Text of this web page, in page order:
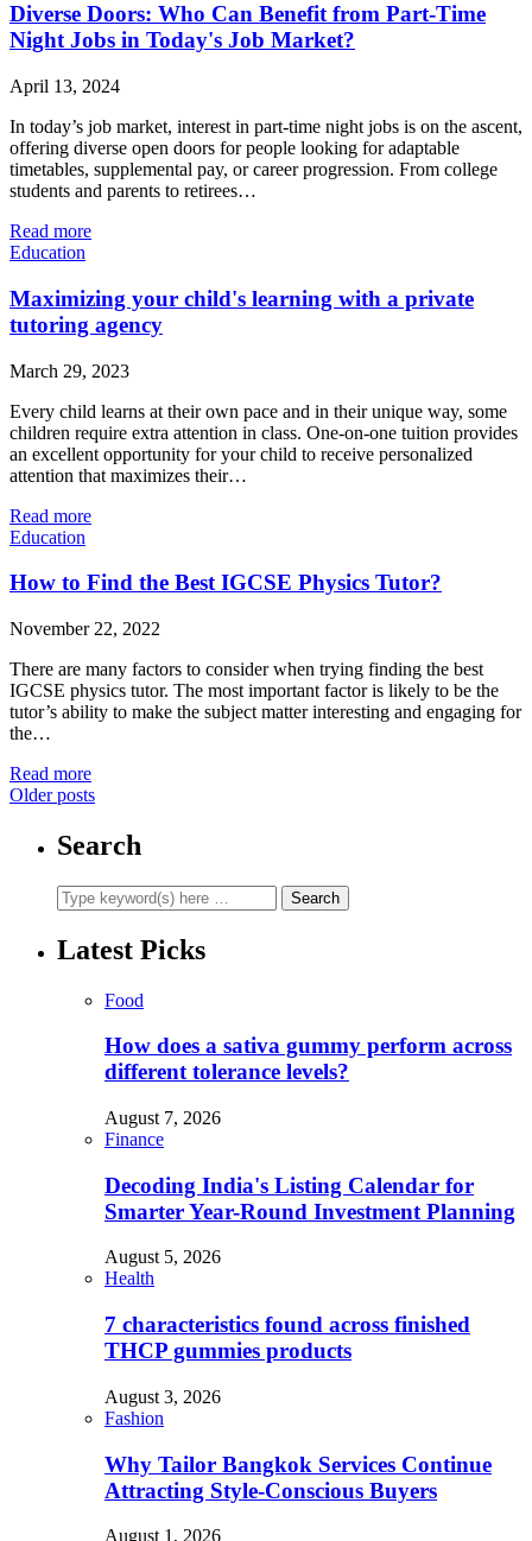
Diverse Doors: Who Can Benefit from Part-Time
Night Jobs in Today's Job Market?
April 13, 2024
In today’s job market, interest in part-time night jobs is on the ascent,
offering diverse open doors for people looking for adaptable
timetables, supplemental pay, or career progression. From college
students and parents to retirees…
Read more
Education
Maximizing your child's learning with a private
tutoring agency
March 29, 2023
Every child learns at their own pace and in their unique way, some
children require extra attention in class. One-on-one tuition provides
an excellent opportunity for your child to receive personalized
attention that maximizes their…
Read more
Education
How to Find the Best IGCSE Physics Tutor?
November 22, 2022
There are many factors to consider when trying finding the best
IGCSE physics tutor. The most important factor is likely to be the
tutor’s ability to make the subject matter interesting and engaging for
the…
Read more
Older posts
Search
Latest Picks
Food
How does a sativa gummy perform across
different tolerance levels?
August 7, 2026
Finance
Decoding India's Listing Calendar for
Smarter Year-Round Investment Planning
August 5, 2026
Health
7 characteristics found across finished
THCP gummies products
August 3, 2026
Fashion
Why Tailor Bangkok Services Continue
Attracting Style-Conscious Buyers
August 1, 2026